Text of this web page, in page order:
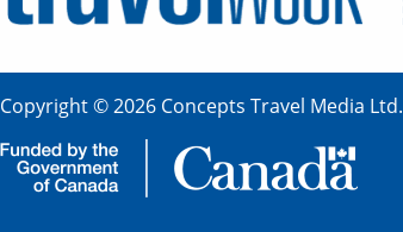
Copyright © 2026 Concepts Travel Media Ltd.